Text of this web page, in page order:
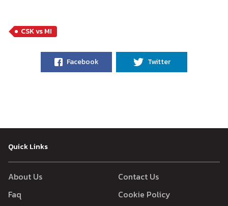
CSK vs MI
Facebook Twitter
Quick Links
About Us
Contact Us
Faq
Cookie Policy